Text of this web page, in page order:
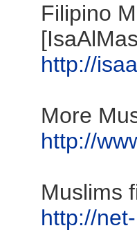
Filipino
http://
More
http://
Muslims
http://